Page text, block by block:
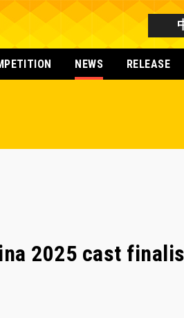
NEWS RELEASE
2025 cast